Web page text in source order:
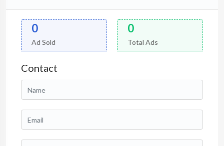
0
Ad Sold
0
Total Ads
Contact